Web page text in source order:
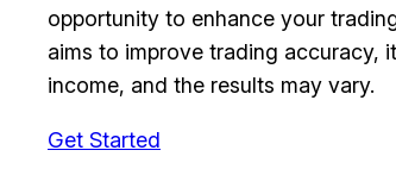
opportunity to enhance your
aims to improve trading accuracy,
income, and the results may vary.
Get Started